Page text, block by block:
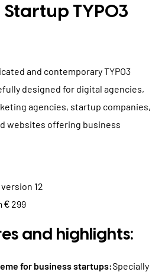
Startup TYPO3
and contemporary TYPO3
designed for digital agencies,
agencies, startup companies,
websites offering business
version 12
€ 299
and highlights:
for business startups:Specially